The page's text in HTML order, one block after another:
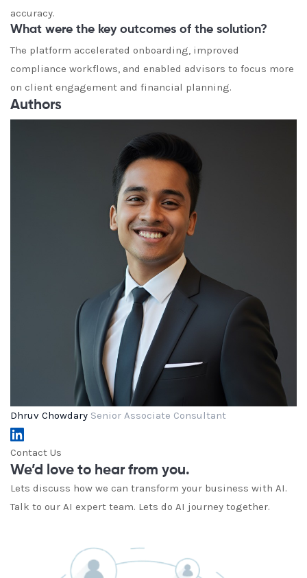
accuracy.
What were the key outcomes of the solution?
The platform accelerated onboarding, improved
compliance workflows, and enabled advisors to focus more
on client engagement and financial planning.
Authors
Dhruv Chowdary Senior Associate Consultant
Contact Us
We’d love to hear from you.
Lets discuss how we can transform your business with AI.
Talk to our AI expert team. Lets do AI journey together.